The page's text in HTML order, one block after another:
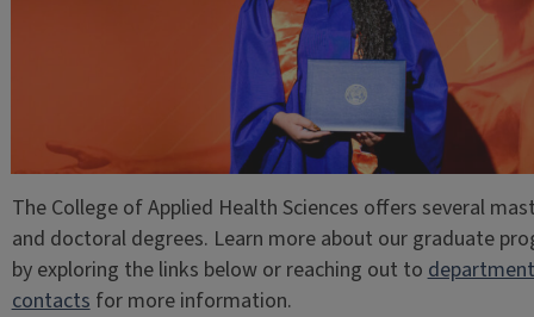
The College of Applied Health Sciences offers several
and doctoral degrees. Learn more about our graduate
by exploring the links below or reaching out to department
contacts for more information.